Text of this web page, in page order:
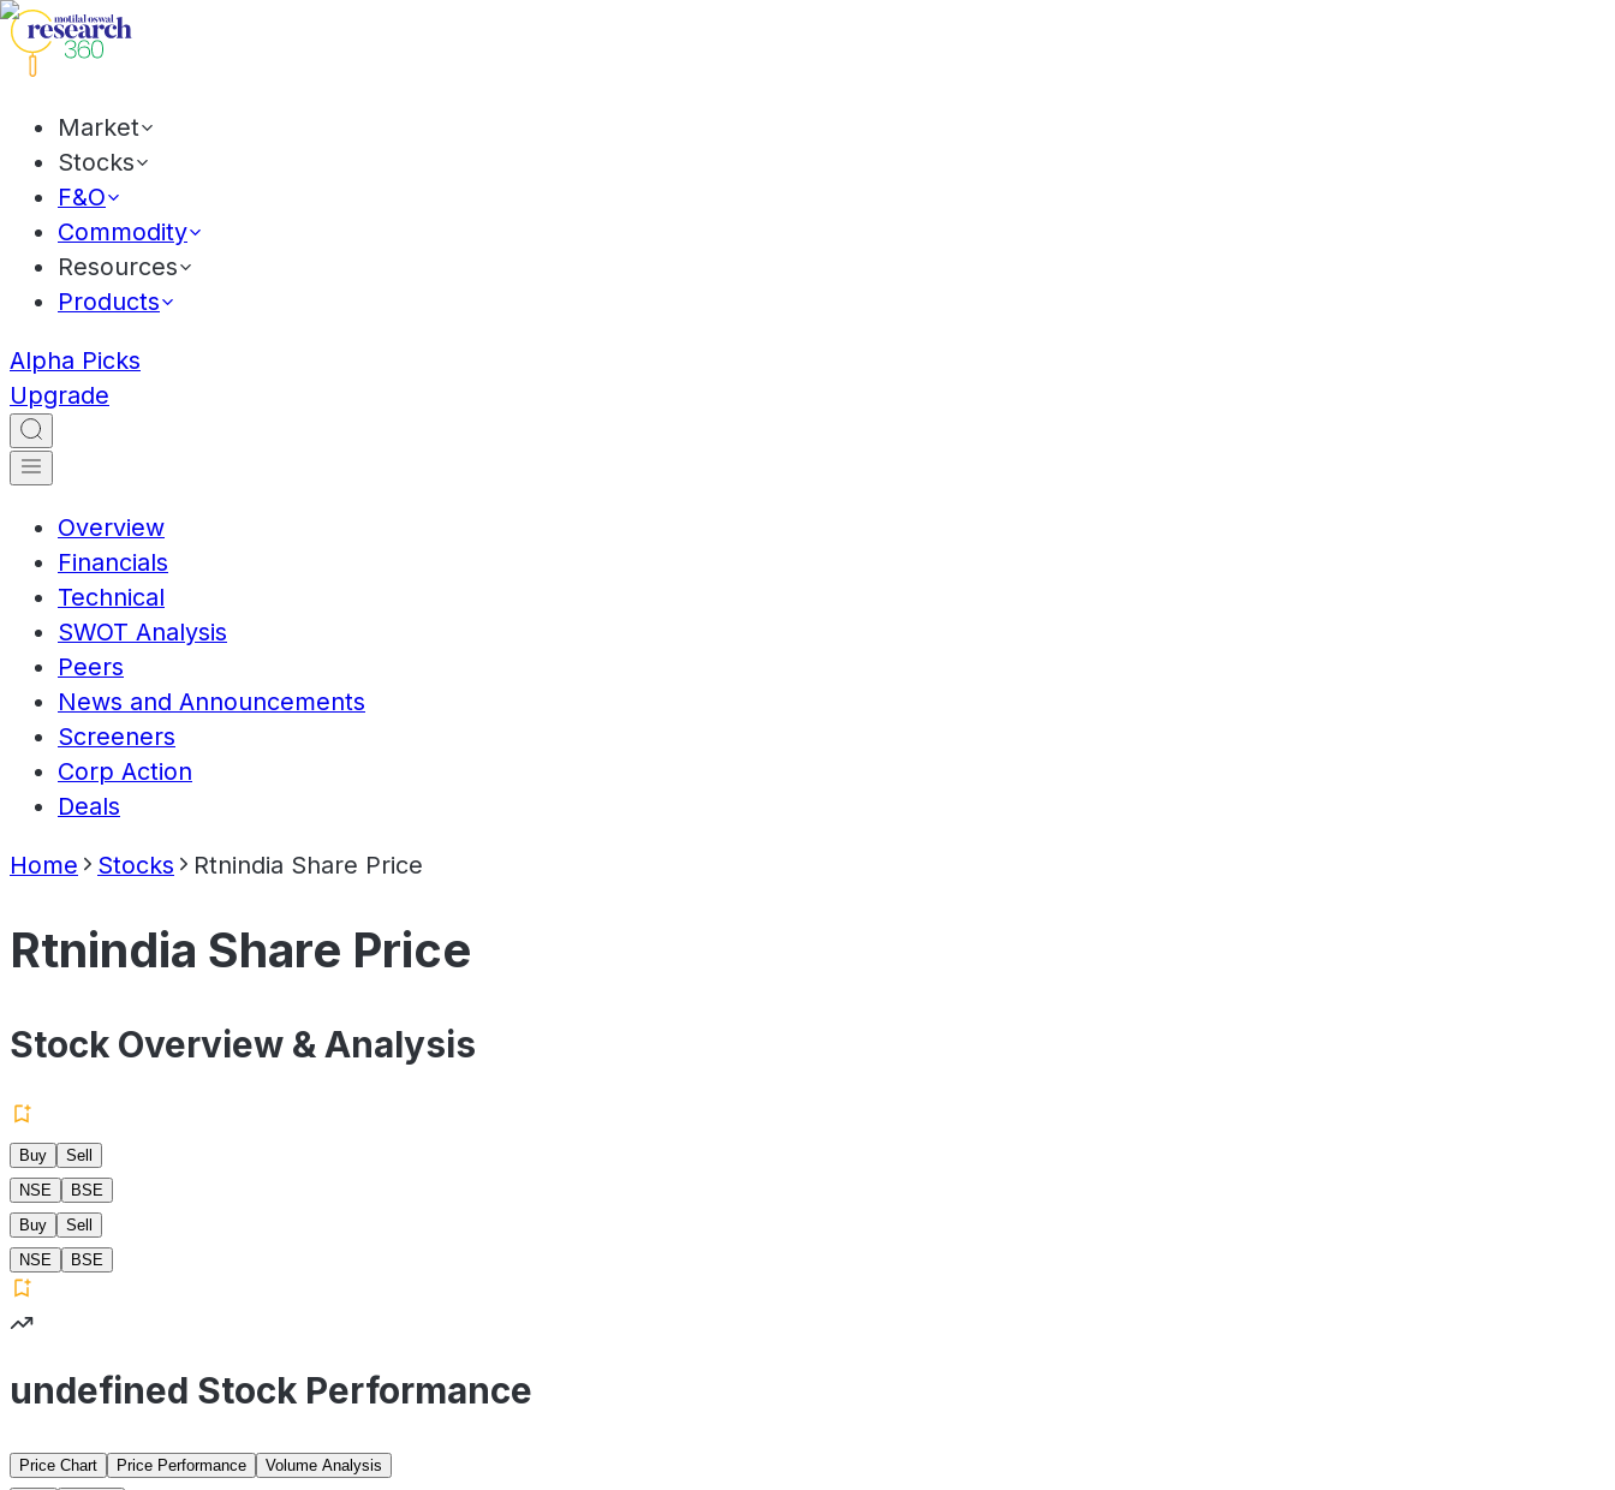
Market
Stocks
F&O
Commodity
Resources
Products
Alpha Picks
Upgrade
Overview
Financials
Technical
SWOT Analysis
Peers
News and Announcements
Screeners
Corp Action
Deals
Home Stocks Rtnindia Share Price
Rtnindia Share Price
Stock Overview & Analysis
Buy
Sell
NSE
BSE
Buy
Sell
NSE
BSE
undefined Stock Performance
Price Chart Price Performance
Volume Analysis